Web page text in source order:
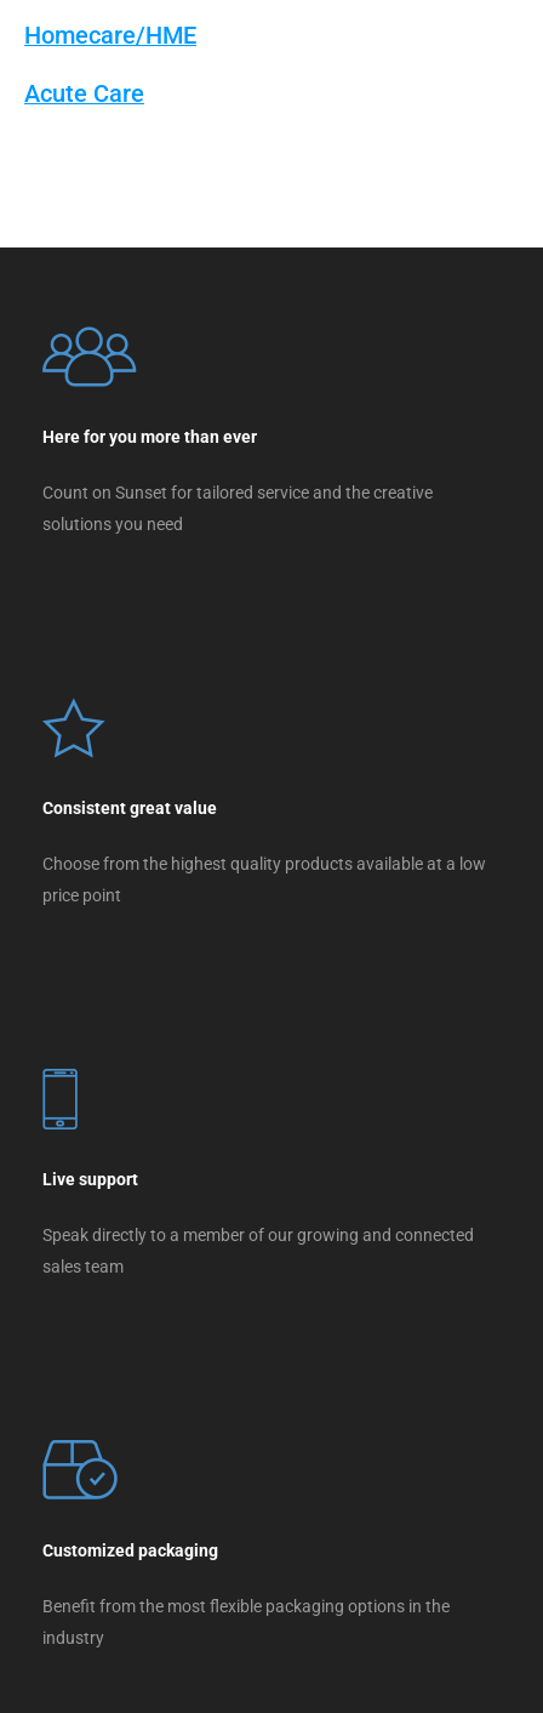
Homecare/HME
Acute Care
Here for you more than ever
Count on Sunset for tailored service and the creative
solutions you need
Consistent great value
Choose from the highest quality products available at a low
price point
Live support
Speak directly to a member of our growing and connected
sales team
Customized packaging
Benefit from the most flexible packaging options in the
industry